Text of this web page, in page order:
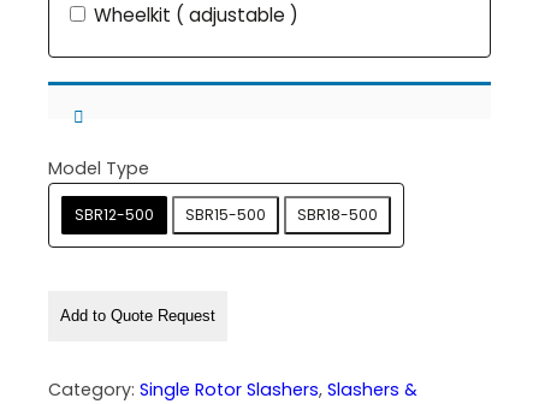
Wheelkit ( adjustable )
Model Type
SBR12-500 SBR15-500 SBR18-500
Add to Quote Request
Category: Single Rotor Slashers, Slashers &